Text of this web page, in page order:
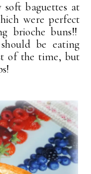
baguettes at
were perfect
brioche buns!!
be eating
of the time, but